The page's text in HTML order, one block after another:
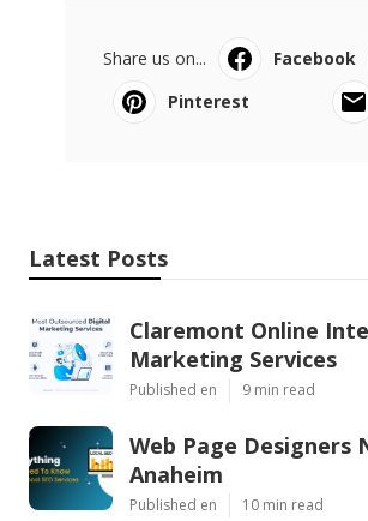
Share us on... Facebook
Pinterest
Latest Posts
Claremont Online
Marketing Services
Published en 9 min read
Web Page Designers
Anaheim
Published en 10 min read